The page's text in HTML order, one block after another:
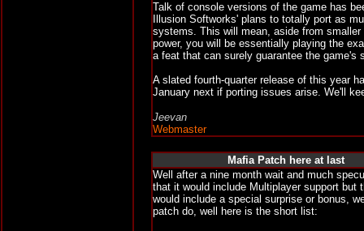
Talk of console versions of the game has
Illusion Softworks' plans to totally port as
systems. This will mean, aside from
power, you will be essentially playing the
a feat that can surely guarantee the game's
A slated fourth-quarter release of this year
January next if porting issues arise. We'll
Jeevan
Webmaster
Mafia Patch here at last
Well after a nine month wait and much
that it would include Multiplayer support but
would include a special surprise or bonus,
patch do, well here is the short list: